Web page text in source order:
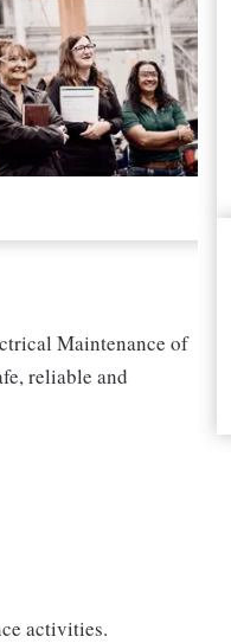
Maintenance of
reliable and
activities.